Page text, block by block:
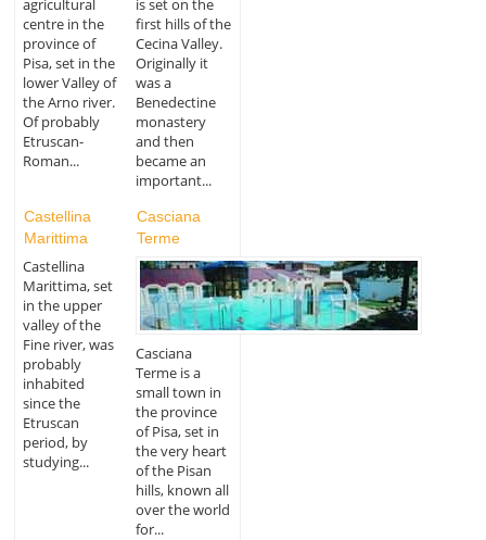
agricultural
centre in the
province of
Pisa, set in the
lower Valley of
the Arno river.
Of probably
Etruscan-
Roman...
is set on the
first hills of the
Cecina Valley.
Originally it
was a
Benedectine
monastery
and then
became an
important...
Castellina
Marittima
Castellina
Marittima, set
in the upper
valley of the
Fine river, was
probably
inhabited
since the
Etruscan
period, by
studying...
Casciana
Terme
Casciana
Terme is a
small town in
the province
of Pisa, set in
the very heart
of the Pisan
hills, known all
over the world
for...